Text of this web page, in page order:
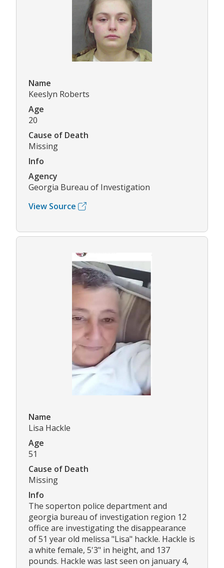
Name
Keeslyn Roberts
Age
20
Cause of Death
Missing
Info
Agency
Georgia Bureau of Investigation
View Source
Name
Lisa Hackle
Age
51
Cause of Death
Missing
Info
The soperton police department and
georgia bureau of investigation region 12
office are investigating the disappearance
of 51 year old melissa "Lisa" hackle. Hackle is
a white female, 5'3" in height, and 137
pounds. Hackle was last seen on january 4,